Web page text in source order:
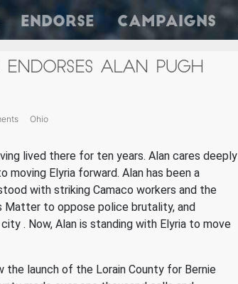
Endorse Campaigns
ALAN PUGH
Ohio
lived there for ten years. Alan cares deeply
Elyria forward. Alan has been a
with striking Camaco workers and the
Matter to oppose police brutality, and
city . Now, Alan is standing with Elyria to move
the launch of the Lorain County for Bernie